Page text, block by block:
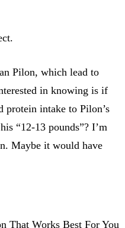
Pilon, which lead to
in knowing is if
protein intake to Pilon’s
“12-13 pounds”? I’m
Maybe it would have
That Works Best For You